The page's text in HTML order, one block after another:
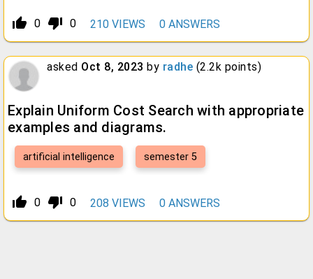
thumb_up_alt 0 thumb_down_alt 0 210 VIEWS 0 ANSWERS
asked Oct 8, 2023 by radhe (2.2k points)
Explain Uniform Cost Search with appropriate
examples and diagrams.
artificial intelligence semester 5
thumb_up_alt 0 thumb_down_alt 0 208 VIEWS 0 ANSWERS